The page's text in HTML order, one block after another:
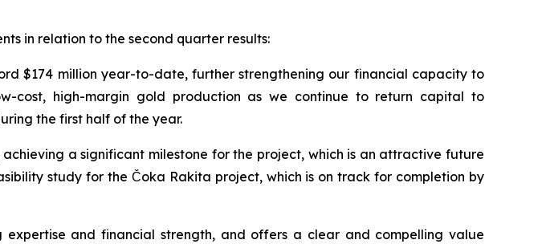
in relation to the second quarter results:
$174 million year-to-date, further strengthening our financial capacity to
cost, high-margin gold production as we continue to return capital to
the first half of the year.
a significant milestone for the project, which is an attractive future
study for the Čoka Rakita project, which is on track for completion by
and financial strength, and offers a clear and compelling value